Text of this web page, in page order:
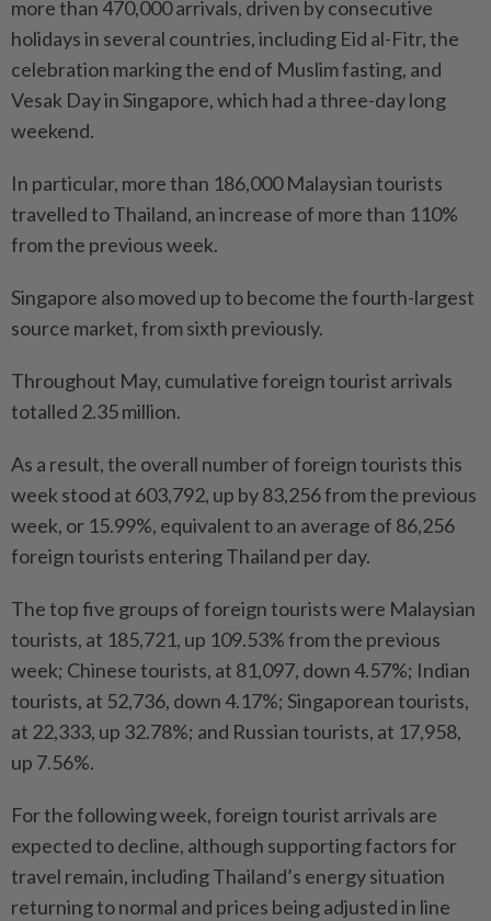
more than 470,000 arrivals, driven by consecutive
holidays in several countries, including Eid al-Fitr, the
celebration marking the end of Muslim fasting, and
Vesak Day in Singapore, which had a three-day long
weekend.
In particular, more than 186,000 Malaysian tourists
travelled to Thailand, an increase of more than 110%
from the previous week.
Singapore also moved up to become the fourth-largest
source market, from sixth previously.
Throughout May, cumulative foreign tourist arrivals
totalled 2.35 million.
As a result, the overall number of foreign tourists this
week stood at 603,792, up by 83,256 from the previous
week, or 15.99%, equivalent to an average of 86,256
foreign tourists entering Thailand per day.
The top five groups of foreign tourists were Malaysian
tourists, at 185,721, up 109.53% from the previous
week; Chinese tourists, at 81,097, down 4.57%; Indian
tourists, at 52,736, down 4.17%; Singaporean tourists,
at 22,333, up 32.78%; and Russian tourists, at 17,958,
up 7.56%.
For the following week, foreign tourist arrivals are
expected to decline, although supporting factors for
travel remain, including Thailand’s energy situation
returning to normal and prices being adjusted in line